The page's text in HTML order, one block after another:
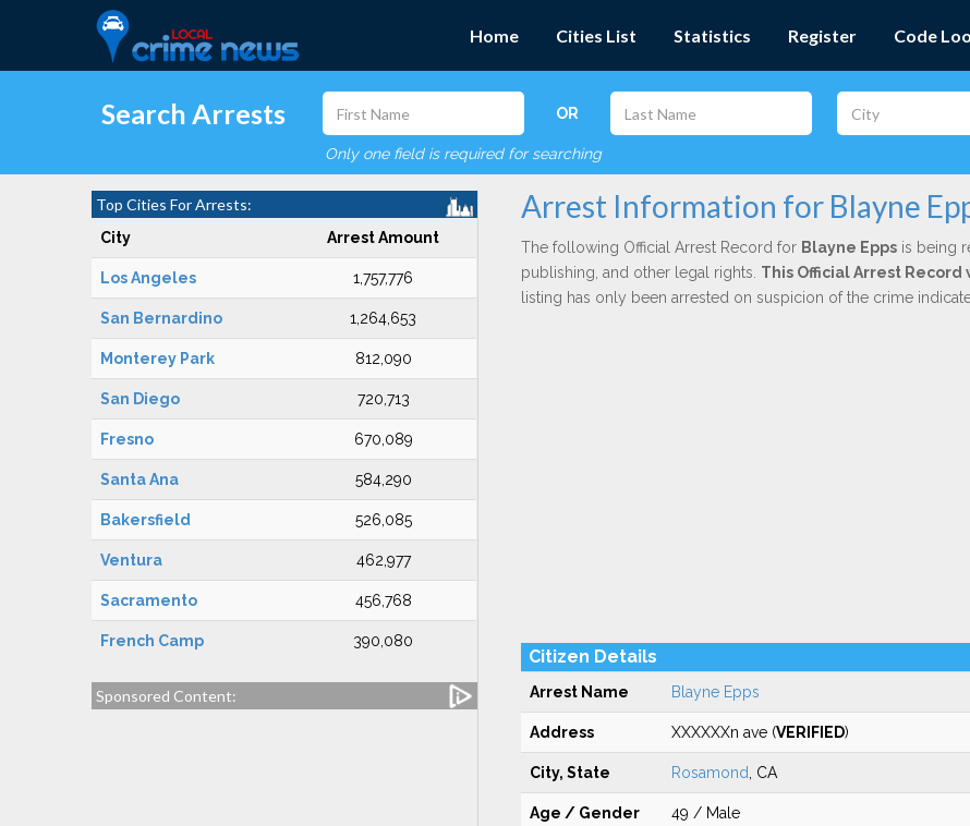
Home Cities List Statistics Register Code
Search Arrests OR
Only one field is required for searching
Top Cities For Arrests:
City Arrest Amount
Los Angeles 1,757,776
San Bernardino 1,264,653
Monterey Park 812,090
San Diego 720,713
Fresno 670,089
Santa Ana 584,290
Bakersfield 526,085
Ventura 462,977
Sacramento 456,768
French Camp 390,080
Sponsored Content:
Arrest Information for Blayne
The following Official Arrest Record for Blayne Eppsis being
publishing, and other legal rights. This Official Arrest Record
listing has only been arrested on suspicion of the crime
Citizen Details
Arrest Name Blayne Epps
Address XXXXXXn ave (VERIFIED)
City, State Rosamond , CA
Age / Gender 49 / Male